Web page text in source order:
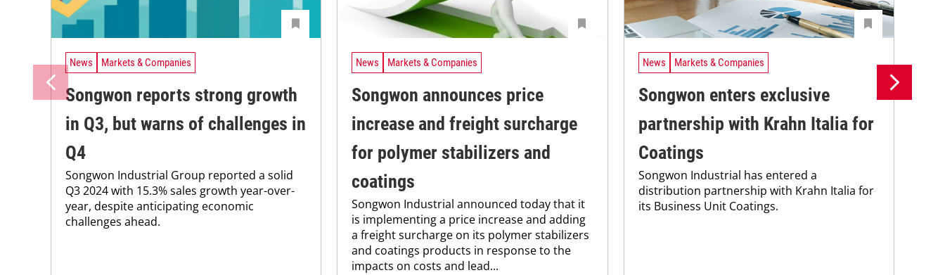
News Markets & Companies
Songwon reports strong growth
in Q3, but warns of challenges in
Q4
Songwon Industrial Group reported a solid
Q3 2024 with 15.3% sales growth year-over-
year, despite anticipating economic
challenges ahead.
News Markets & Companies
Songwon announces price
increase and freight surcharge
for polymer stabilizers and
coatings
Songwon Industrial announced today that it
is implementing a price increase and adding
a freight surcharge on its polymer stabilizers
and coatings products in response to the
impacts on costs and lead...
News Markets & Companies
Songwon enters exclusive
partnership with Krahn Italia for
Coatings
Songwon Industrial has entered a
distribution partnership with Krahn Italia for
its Business Unit Coatings.